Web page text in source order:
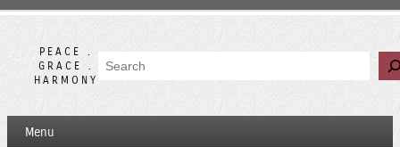
Skip
contentPEACE .
GRACE .
HARMONY
Search
Menu